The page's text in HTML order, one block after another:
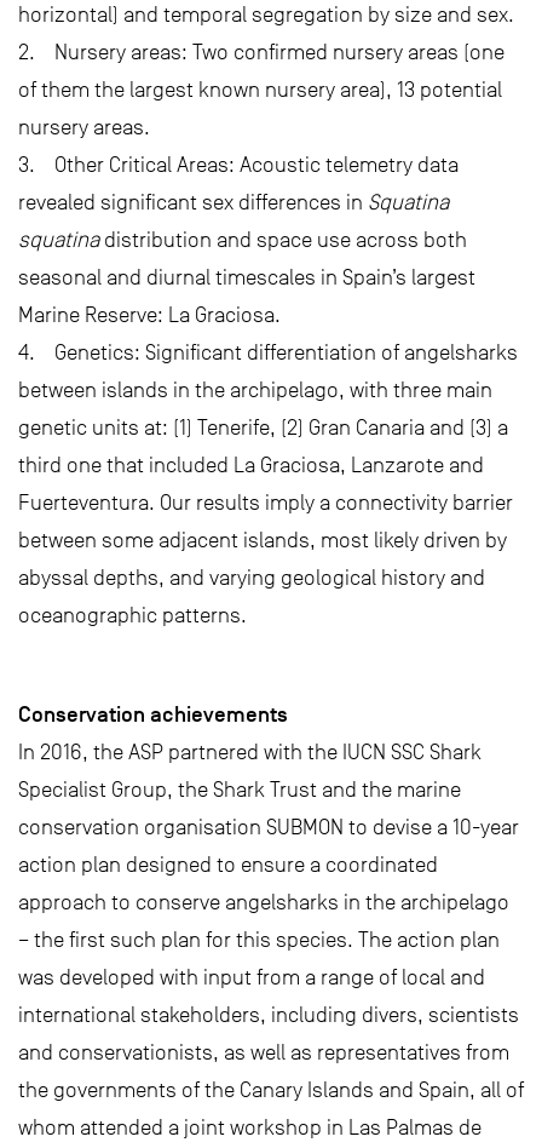
horizontal) and temporal segregation by size and sex.
2. Nursery areas: Two confirmed nursery areas (one
of them the largest known nursery area), 13 potential
nursery areas.
3. Other Critical Areas: Acoustic telemetry data
revealed significant sex differences in Squatina
squatinadistribution and space use across both
seasonal and diurnal timescales in Spain’s largest
Marine Reserve: La Graciosa.
4. Genetics: Significant differentiation of angelsharks
between islands in the archipelago, with three main
genetic units at: (1) Tenerife, (2) Gran Canaria and (3) a
third one that included La Graciosa, Lanzarote and
Fuerteventura. Our results imply a connectivity barrier
between some adjacent islands, most likely driven by
abyssal depths, and varying geological history and
oceanographic patterns.
Conservation achievements
In 2016, the ASP partnered with the IUCN SSC Shark
Specialist Group, the Shark Trust and the marine
conservation organisation SUBMON to devise a 10-year
action plan designed to ensure a coordinated
approach to conserve angelsharks in the archipelago
– the first such plan for this species. The action plan
was developed with input from a range of local and
international stakeholders, including divers, scientists
and conservationists, as well as representatives from
the governments of the Canary Islands and Spain, all of
whom attended a joint workshop in Las Palmas de